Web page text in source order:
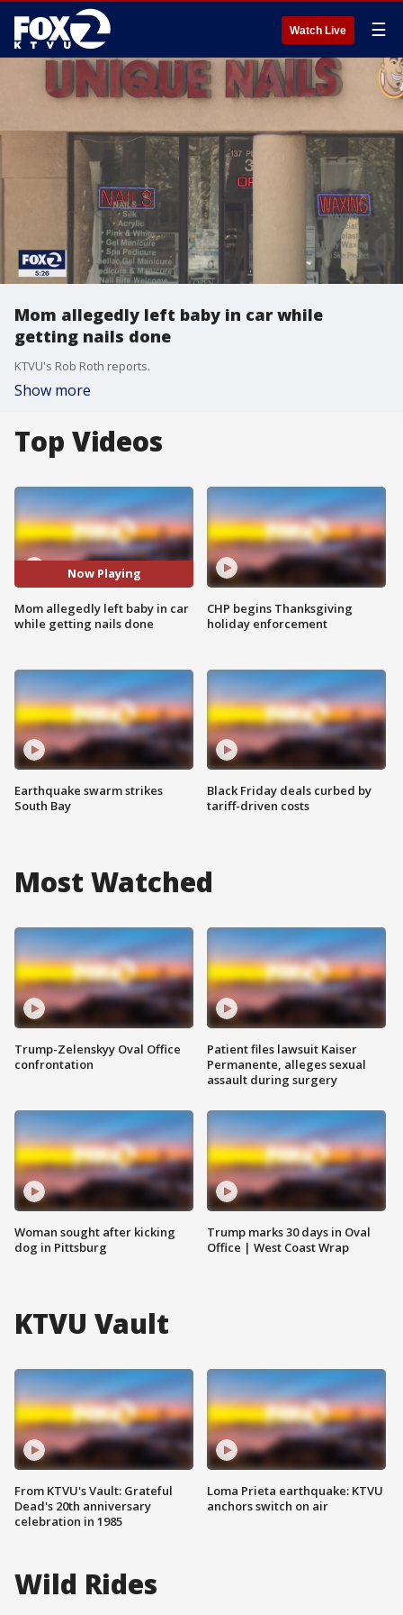
Watch Live ☰
Mom allegedly left baby in car while
getting nails done
KTVU's Rob Roth reports.
Show more
Top Videos
Now Playing
Mom allegedly left baby in car
while getting nails done
Earthquake swarm strikes
South Bay
CHP begins Thanksgiving
holiday enforcement
Black Friday deals curbed by
tariff-driven costs
Most Watched
Trump-Zelenskyy Oval Office
confrontation
Woman sought after kicking
dog in Pittsburg
Patient files lawsuit Kaiser
Permanente, alleges sexual
assault during surgery
Trump marks 30 days in Oval
Office | West Coast Wrap
KTVU Vault
From KTVU's Vault: Grateful
Dead's 20th anniversary
celebration in 1985
Loma Prieta earthquake: KTVU
anchors switch on air
Wild Rides